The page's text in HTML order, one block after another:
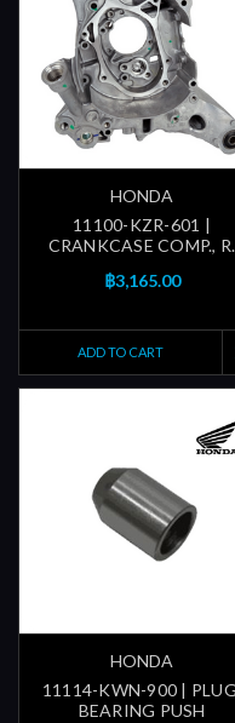
HONDA
11100-KZR-601 |
CRANKCASE COMP., R.
฿3,165.00
ADD TO CART
HONDA
11114-KWN-900 |
BEARING PUSH